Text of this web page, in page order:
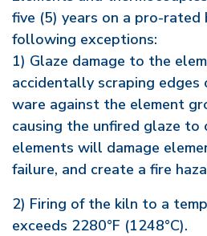
five (5) years on a pro-rated
following exceptions:
1) Glaze damage to the
accidentally scraping edges
ware against the element
causing the unfired glaze to
elements will damage
failure, and create a fire
2) Firing of the kiln to a
exceeds 2280°F (1248°C).